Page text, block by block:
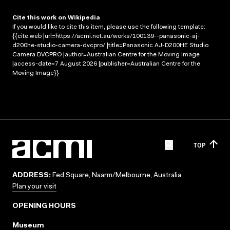
Cite this work on Wikipedia
If you would like to cite this item, please use the following template:
{{cite web |url=https://acmi.net.au/works/100139--panasonic-aj-
d200he-studio-camera-dvcpro/ |title=Panasonic AJ-D200HE Studio
Camera DVCPRO |author=Australian Centre for the Moving Image
|access-date=7 August 2026 |publisher=Australian Centre for the
Moving Image}}
TOP
ADDRESS: Fed Square, Naarm/Melbourne, Australia
Plan your visit
OPENING HOURS
Museum